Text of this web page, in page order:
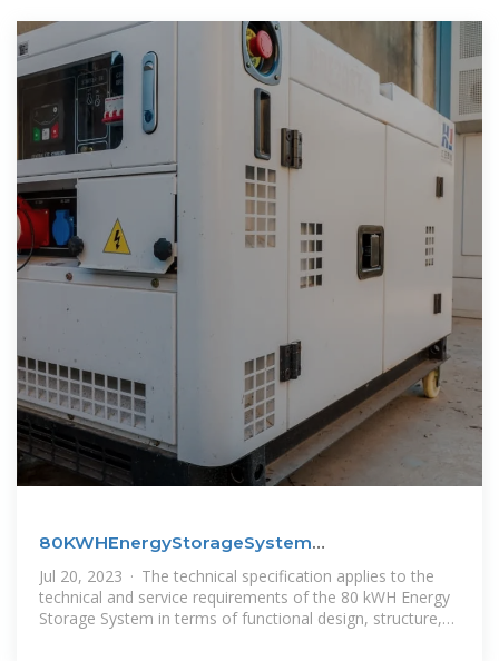
80KWHEnergyStorageSystem
ProductSpecification
Jul 20, 2023 · The technical specification applies to the
technical and service requirements of the 80 kWH Energy
Storage System in terms of functional design, structure,